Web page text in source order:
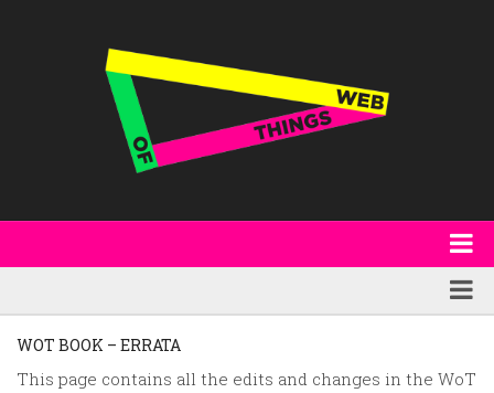
W3C & Specifications
Featured
Products
WOT BOOK – ERRATA
This page contains all the edits and changes in the WoT